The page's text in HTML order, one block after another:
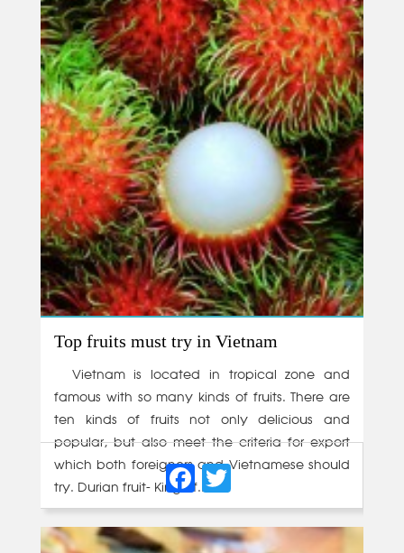
Top fruits must try in Vietnam
Vietnam is located in tropical zone and
famous with so many kinds of fruits. There are
ten kinds of fruits not only delicious and
popular, but also meet the criteria for export
which both foreigners and Vietnamese should
try. Durian fruit- King of...Facebook
Twitter